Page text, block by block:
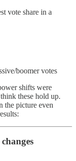
vote share in a
boomer votes
shifts were
these hold up.
the picture even